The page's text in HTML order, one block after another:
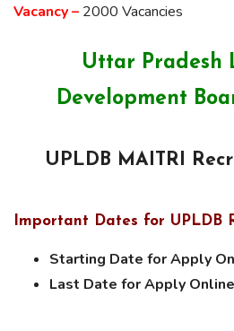
Vacancy – 2000 Vacancies
Uttar Pradesh
Development
UPLDB MAITRI
Important Dates for UPLDB
Starting Date for Apply
Last Date for Apply